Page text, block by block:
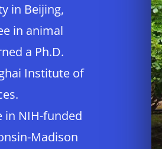
in Beijing,
in animal
a Ph.D.
Institute of
in NIH-funded
Madison